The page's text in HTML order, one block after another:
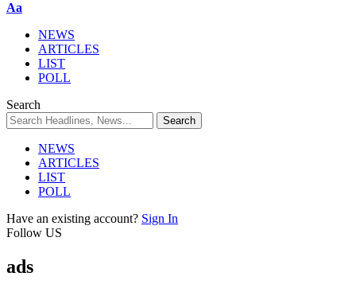
Aa
NEWS
ARTICLES
LIST
POLL
Search
NEWS
ARTICLES
LIST
POLL
Have an existing account? Sign In
Follow US
ads